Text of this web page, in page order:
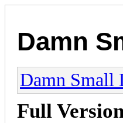
Damn
Damn Small
Full